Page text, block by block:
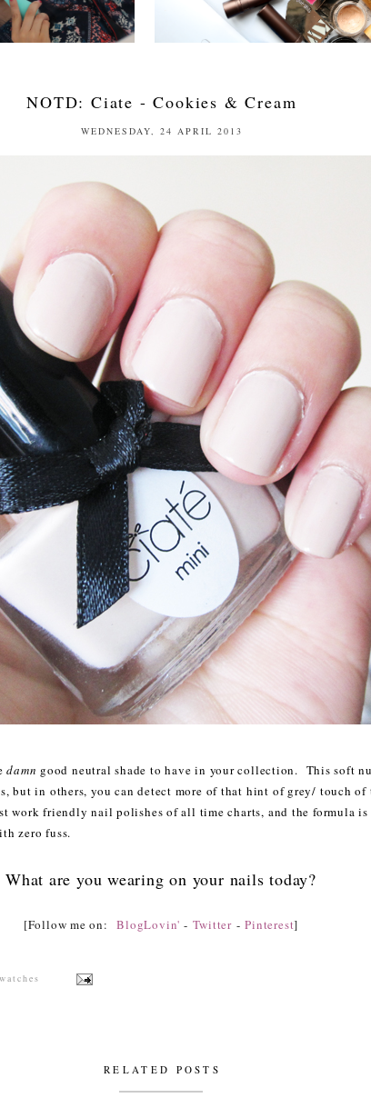
NOTD: Ciate - Cookies & Cream
WEDNESDAY, 24 APRIL 2013
damn good neutral shade to have in your collection. This soft
but in others, you can detect more of that hint of grey/ touch of
work friendly nail polishes of all time charts, and the formula
zero fuss.
What are you wearing on your nails today?
[Follow me on:BlogLovin' - Twitter-Pinterest]
RELATED POSTS